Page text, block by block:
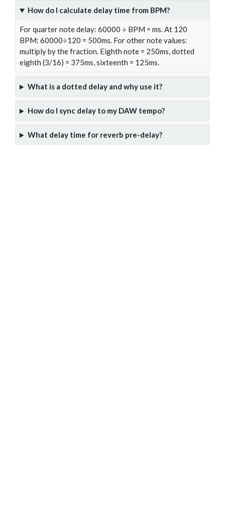
How do I calculate delay time from BPM?
For quarter note delay: 60000 ÷ BPM = ms. At 120
BPM: 60000÷120 = 500ms. For other note values:
multiply by the fraction. Eighth note = 250ms, dotted
eighth (3/16) = 375ms, sixteenth = 125ms.
What is a dotted delay and why use it?
How do I sync delay to my DAW tempo?
What delay time for reverb pre-delay?